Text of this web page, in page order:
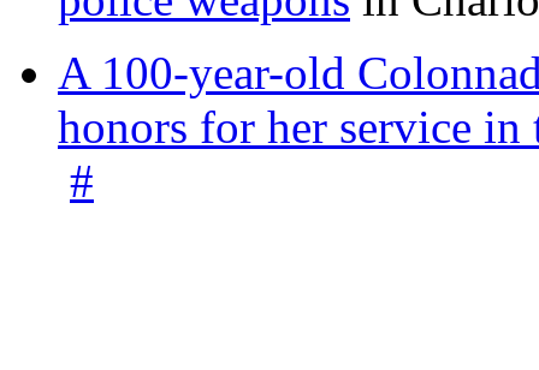
A 100-year-old
honors for her service
#